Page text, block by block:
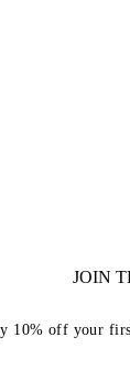
JOIN
10% off your